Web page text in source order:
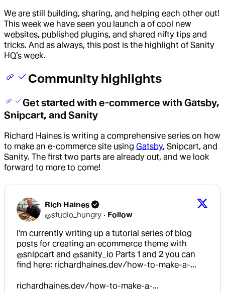
We are still building, sharing, and helping each other out!
This week we have seen you launch a of cool new
websites, published plugins, and shared nifty tips and
tricks. And as always, this post is the highlight of Sanity
HQ’s week.
Community highlights
Get started with e-commerce with Gatsby,
Snipcart, and Sanity
Richard Haines is writing a comprehensive series on how
to make an e-commerce site using Gatsby, Snipcart, and
Sanity. The first two parts are already out, and we look
forward to more to come!
Rich Haines
@studio_hungry · Follow
I'm currently writing up a tutorial series of blog
@snipcart and @sanity_io Parts 1 and 2 you can
find here: richardhaines.dev/how-to-make-a-…
richardhaines.dev/how-to-make-a-…